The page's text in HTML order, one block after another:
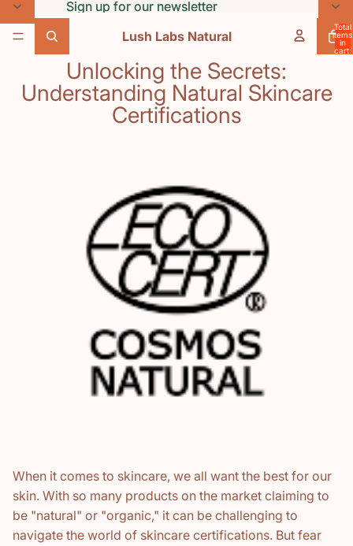
Sign up for our newsletter
Sign up for our newsletter
Lush Labs Natural
Total
items
in
cart:
Unlocking the Secrets:
Understanding Natural Skincare
Certifications
When it comes to skincare, we all want the best for our
skin. With so many products on the market claiming to
be "natural" or "organic," it can be challenging to
navigate the world of skincare certifications. But fear